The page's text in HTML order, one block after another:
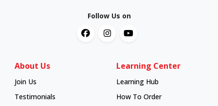
Follow Us on
About Us
Join Us
Testimonials
Learning Center
Learning Hub
Learning Hub
How To Order
How To Order